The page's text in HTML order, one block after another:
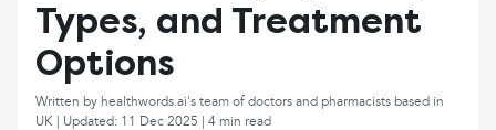
Types, and Treatment
Options
Written by healthwords.ai's team of doctors and pharmacists based in
UK | Updated: 11 Dec 2025 | 4 min read